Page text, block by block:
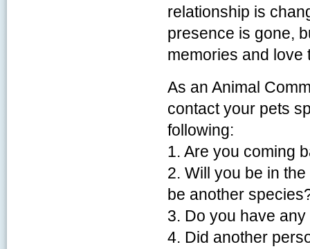
relationship is
presence is gone,
memories and love
As an Animal
contact your pets
following:
1. Are you coming
2. Will you be in
be another
3. Do you have
4. Did another